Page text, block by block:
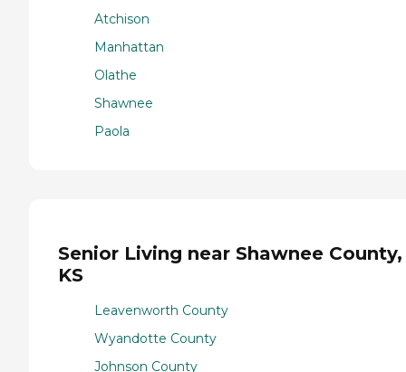
Atchison
Manhattan
Olathe
Shawnee
Paola
Senior Living near Shawnee County,
KS
Leavenworth County
Wyandotte County
Johnson County